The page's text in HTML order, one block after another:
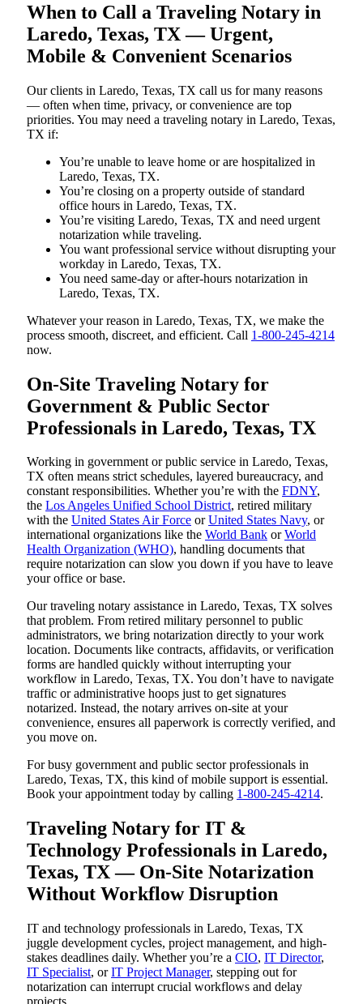
When to Call a Traveling Notary in
Laredo, Texas, TX — Urgent,
Mobile & Convenient Scenarios
Our clients in Laredo, Texas, TX call us for many reasons
— often when time, privacy, or convenience are top
priorities. You may need a traveling notary in Laredo, Texas,
TX if:
You’re unable to leave home or are hospitalized in
Laredo, Texas, TX.
You’re closing on a property outside of standard
office hours in Laredo, Texas, TX.
You’re visiting Laredo, Texas, TX and need urgent
notarization while traveling.
You want professional service without disrupting your
workday in Laredo, Texas, TX.
You need same-day or after-hours notarization in
Laredo, Texas, TX.
Whatever your reason in Laredo, Texas, TX, we make the
process smooth, discreet, and efficient. Call 1-800-245-4214
now.
On-Site Traveling Notary for
Government & Public Sector
Professionals in Laredo, Texas, TX
Working in government or public service in Laredo, Texas,
TX often means strict schedules, layered bureaucracy, and
constant responsibilities. Whether you’re with the FDNY,
the Los Angeles Unified School District, retired military
with the United States Air Force orUnited States Navy, or
international organizations like the World Bank orWorld
Health Organization (WHO), handling documents that
require notarization can slow you down if you have to leave
your office or base.
Our traveling notary assistance in Laredo, Texas, TX solves
that problem. From retired military personnel to public
administrators, we bring notarization directly to your work
location. Documents like contracts, affidavits, or verification
forms are handled quickly without interrupting your
workflow in Laredo, Texas, TX. You don’t have to navigate
traffic or administrative hoops just to get signatures
notarized. Instead, the notary arrives on-site at your
convenience, ensures all paperwork is correctly verified, and
you move on.
For busy government and public sector professionals in
Laredo, Texas, TX, this kind of mobile support is essential.
Book your appointment today by calling 1-800-245-4214.
Traveling Notary for IT &
Technology Professionals in Laredo,
Texas, TX — On-Site Notarization
Without Workflow Disruption
IT and technology professionals in Laredo, Texas, TX
juggle development cycles, project management, and high-
stakes deadlines daily. Whether you’re a CIO, IT Director,
IT Specialist, orIT Project Manager, stepping out for
notarization can interrupt crucial workflows and delay